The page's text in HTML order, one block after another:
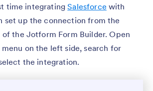
time integratingSalesforce with
set up the connection from the
of the Jotform Form Builder. Open
menu on the left side, search for
the integration.